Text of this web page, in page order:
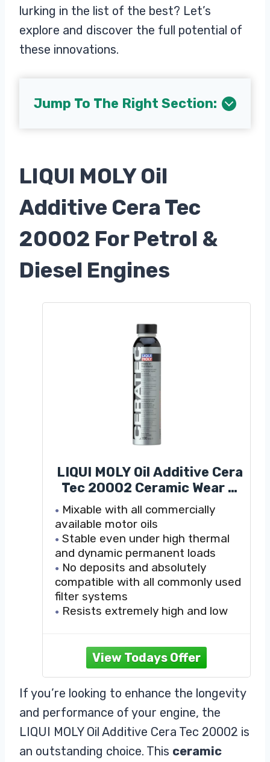
lurking in the list of the best? Let’s
explore and discover the full potential of
these innovations.
Jump To The Right Section:
LIQUI MOLY Oil
Additive Cera Tec
20002 For Petrol &
Diesel Engines
LIQUI MOLY Oil Additive Cera
Tec 20002 Ceramic Wear &
Tear Protection for Petrol &
Diesel Engines Smoother
Engine Performance, Less
Friction & Lower Fuel
Consumption 300 ml
Mixable with all commercially
available motor oils
Stable even under high thermal
and dynamic permanent loads
No deposits and absolutely
compatible with all commonly used
filter systems
Resists extremely high and low
If you’re looking to enhance the longevity
and performance of your engine, the
LIQUI MOLY Oil Additive Cera Tec 20002 is
an outstanding choice. This ceramic